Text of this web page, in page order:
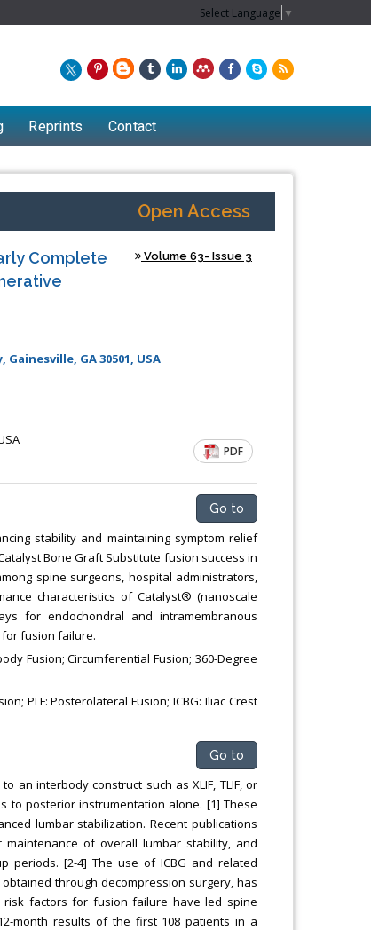
Select Language ▼
Reprints Contact
Open Access
Complete
Volume 63- Issue 3
GA 30501, USA
PDF
Go to
stability and maintaining symptom relief
Bone Graft Substitute fusion success in
spine surgeons, hospital administrators,
characteristics of Catalyst® (nanoscale
for endochondral and intramembranous
fusion failure.
Fusion; Circumferential Fusion; 360-Degree
PLF: Posterolateral Fusion; ICBG: Iliac Crest
Go to
interbody construct such as XLIF, TLIF, or
to posterior instrumentation alone. [1] These
lumbar stabilization. Recent publications
of overall lumbar stability, and
periods. [2-4] The use of ICBG and related
through decompression surgery, has
factors for fusion failure have led spine
month results of the first 108 patients in a
Chew Kit Wayne